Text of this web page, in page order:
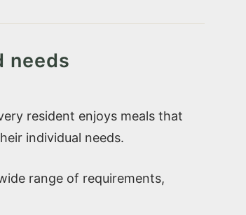
needs
resident enjoys meals that
individual needs.
range of requirements,